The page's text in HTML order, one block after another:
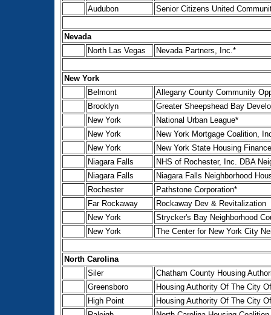
Audubon
Senior Citizens United
Nevada
North Las Vegas
Nevada Partners, Inc.*
New York
Belmont
Allegany County Community
Brooklyn
Greater Sheepshead Bay
New York
National Urban League*
New York
New York Mortgage Coalition,
New York
New York State Housing
Niagara Falls
NHS of Rochester, Inc. DBA
Niagara Falls
Niagara Falls Neighborhood
Rochester
Pathstone Corporation*
Far Rockaway
Rockaway Dev & Revitalization
New York
Strycker's Bay Neighborhood
New York
The Center for New York City
North Carolina
Siler
Chatham County Housing
Greensboro
Housing Authority Of The City
High Point
Housing Authority Of The City